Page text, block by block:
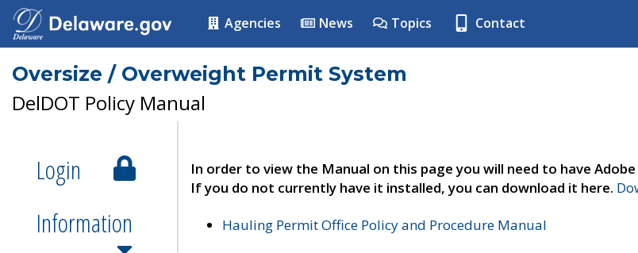
Agencies News Topics Contact
Oversize / Overweight Permit System
DelDOT Policy Manual
Login
Information
In order to view the Manual on this page you will need to have
If you do not currently have it installed, you can download it here.
Hauling Permit Office Policy and Procedure Manual